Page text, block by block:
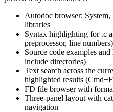
Autodoc browser:
libraries
Syntax highlighting for .c
preprocessor, line
Source code examples
include directories)
Text search across the
highlighted results
FD file browser with
Three-panel layout with
navigation